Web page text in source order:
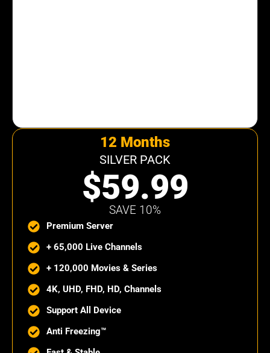
12 Months
SILVER PACK
$59.99
SAVE 10%
Premium Server
+ 65,000 Live Channels
+ 120,000 Movies & Series
4K, UHD, FHD, HD, Channels
Support All Device
Anti Freezing™